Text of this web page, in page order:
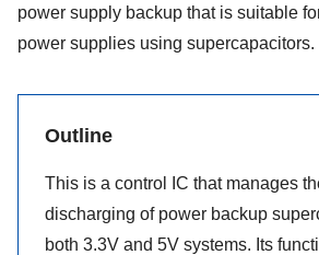
power supply backup that is suitable
power supplies using supercapacitors.
Outline
This is a control IC that manages
discharging of power backup
both 3.3V and 5V systems. Its